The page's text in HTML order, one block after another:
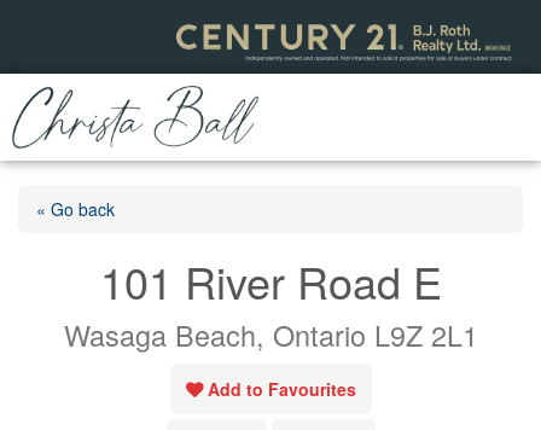
« Go back
101 River Road E
Wasaga Beach, Ontario L9Z 2L1
Add to Favourites